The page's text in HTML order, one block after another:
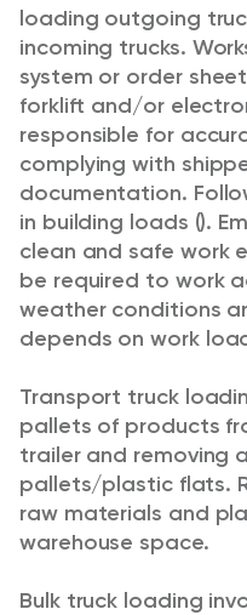
loading outgoing
incoming trucks.
system or order
forklift and/or
responsible for
complying with
documentation.
in building loads ().
clean and safe work
be required to work
weather conditions
depends on work
Transport truck
pallets of products
trailer and removing
pallets/plastic flats.
raw materials and
warehouse space.
Bulk truck loading